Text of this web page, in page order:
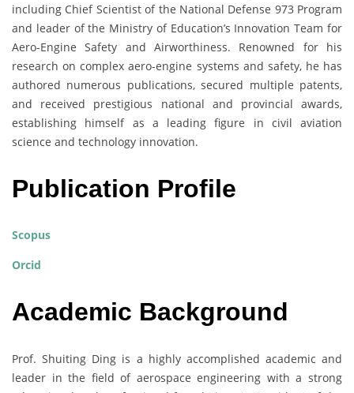
including Chief Scientist of the National Defense 973 Program
and leader of the Ministry of Education’s Innovation Team for
Aero-Engine Safety and Airworthiness. Renowned for his
research on complex aero-engine systems and safety, he has
authored numerous publications, secured multiple patents,
and received prestigious national and provincial awards,
establishing himself as a leading figure in civil aviation
science and technology innovation.
Publication Profile
Scopus
Orcid
Academic Background
Prof. Shuiting Ding is a highly accomplished academic and
leader in the field of aerospace engineering with a strong